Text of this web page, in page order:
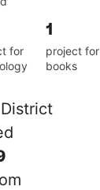
for
1
project for
books